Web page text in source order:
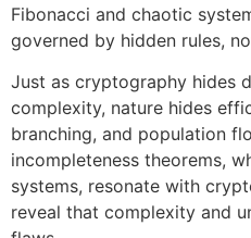
Fibonacci and chaotic
governed by hidden rules,
Just as cryptography hides
complexity, nature hides
branching, and population
incompleteness theorems,
systems, resonate with
reveal that complexity and